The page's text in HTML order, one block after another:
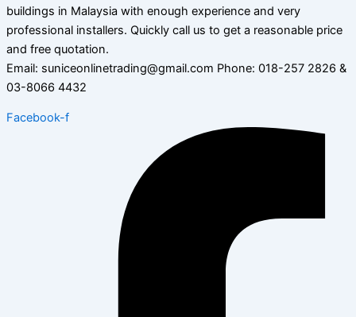
buildings in Malaysia with enough experience and very
professional installers. Quickly call us to get a reasonable price
and free quotation.
Email: suniceonlinetrading@gmail.com Phone: 018-257 2826 &
03-8066 4432
Facebook-f